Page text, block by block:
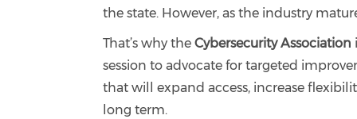
the state. However, as the industry
That’s why theCybersecurity Association
session to advocate for targeted
that will expand access, increase
long term.